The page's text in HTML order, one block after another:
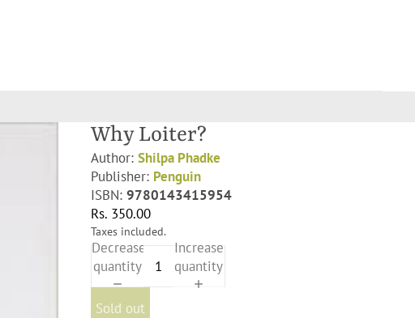
Why Loiter?
Author: Shilpa Phadke
Publisher: Penguin
ISBN: 9780143415954
Rs. 350.00
Taxes included.
Decrease
quantity
Increase
quantity
Sold out